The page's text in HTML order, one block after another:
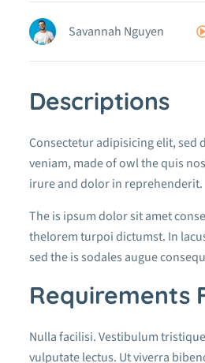
Savannah Nguyen
Descriptions
Consectetur adipisicing elit, sed
veniam, made of owl the quis
irure and dolor in reprehenderit.
The is ipsum dolor sit amet
thelorem turpoi dictumst. In
sed the is sodales augue
Requirements
Nulla facilisi. Vestibulum
vulputate lectus. Ut viverra